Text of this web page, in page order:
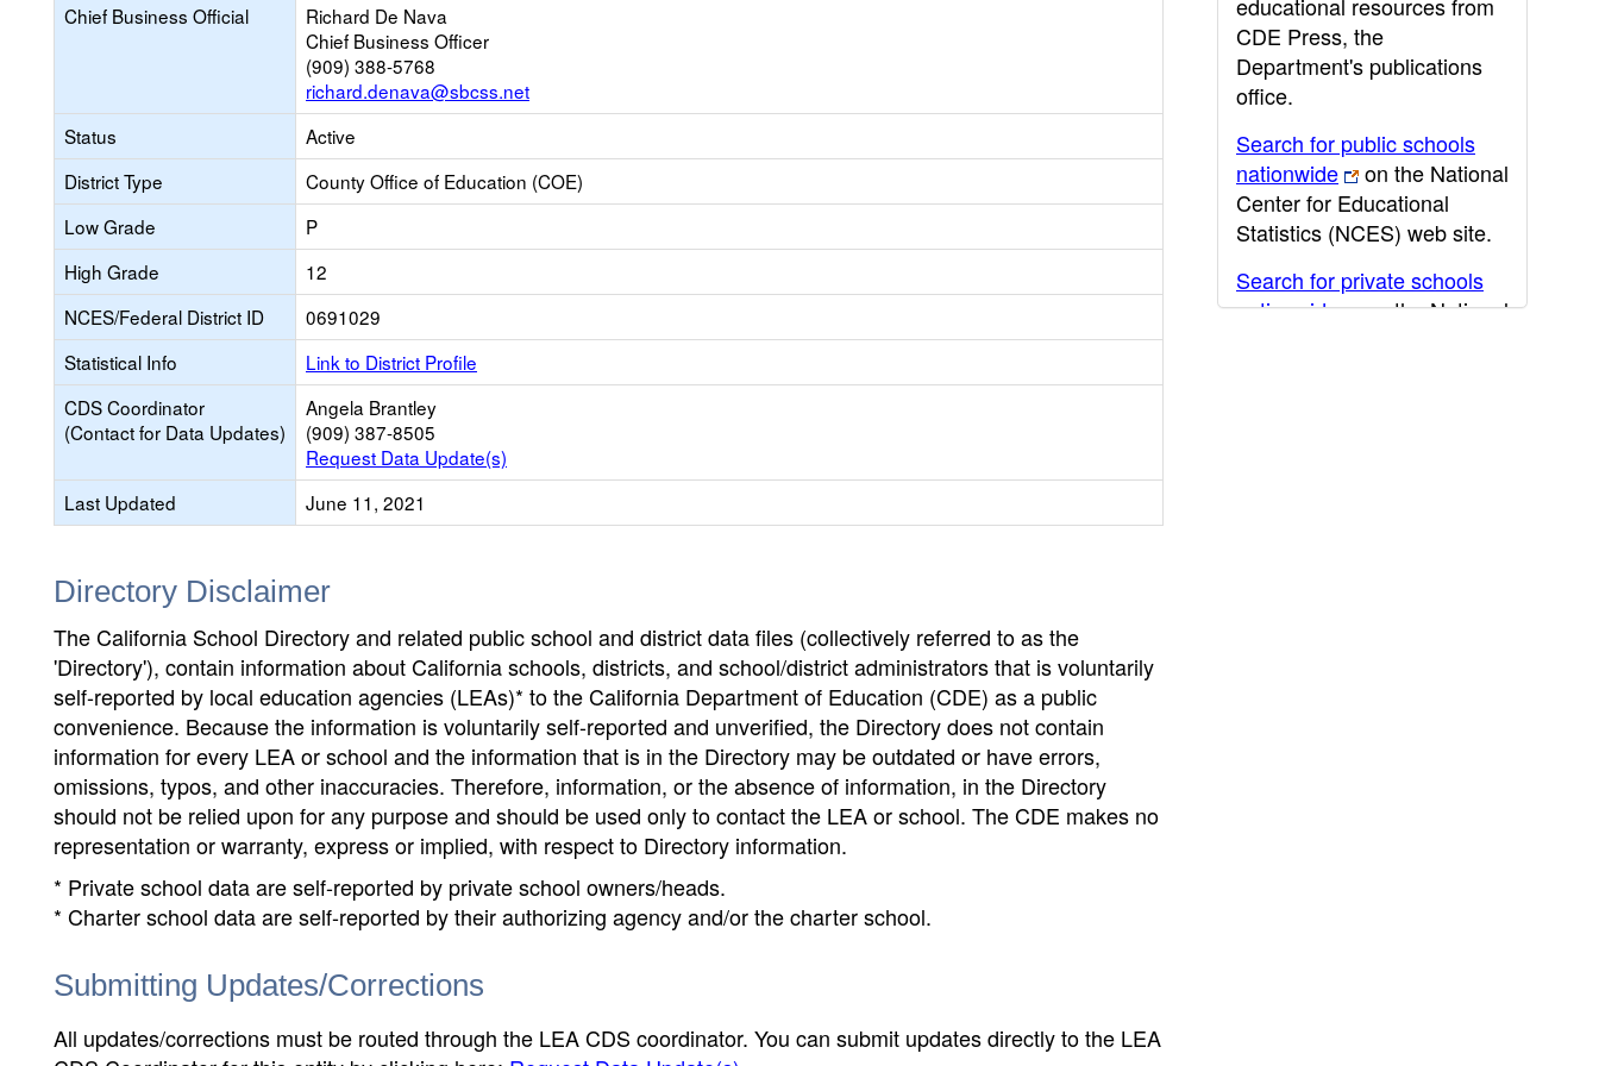
Chief Business Official
Richard De Nava
Chief Business Officer
(909) 388-5768
richard.denava@sbcss.net
Status
Active
District Type
County Office of Education (COE)
Low Grade
P
High Grade
12
NCES/Federal District ID
0691029
Statistical Info
Link to District Profile
CDS Coordinator
(Contact for Data Updates)
Angela Brantley
(909) 387-8505
Request Data Update(s)
Last Updated
June 11, 2021
Directory Disclaimer
The California School Directory and related public school and district data files (collectively referred to as the
'Directory'), contain information about California schools, districts, and school/district administrators that is voluntarily
self-reported by local education agencies (LEAs)* to the California Department of Education (CDE) as a public
convenience. Because the information is voluntarily self-reported and unverified, the Directory does not contain
information for every LEA or school and the information that is in the Directory may be outdated or have errors,
omissions, typos, and other inaccuracies. Therefore, information, or the absence of information, in the Directory
should not be relied upon for any purpose and should be used only to contact the LEA or school. The CDE makes no
representation or warranty, express or implied, with respect to Directory information.
* Private school data are self-reported by private school owners/heads.
* Charter school data are self-reported by their authorizing agency and/or the charter school.
Submitting Updates/Corrections
All updates/corrections must be routed through the LEA CDS coordinator. You can submit updates directly to the LEA
CDE Press, the
Department's publications
office.
Search for public schools
nationwide
on the National
Center for Educational
Statistics (NCES) web site.
Search for private schools
nationwide
on the National